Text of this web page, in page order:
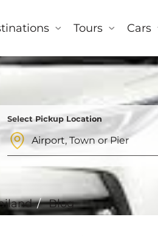
Tours Cars
Select Pickup Location
Blog